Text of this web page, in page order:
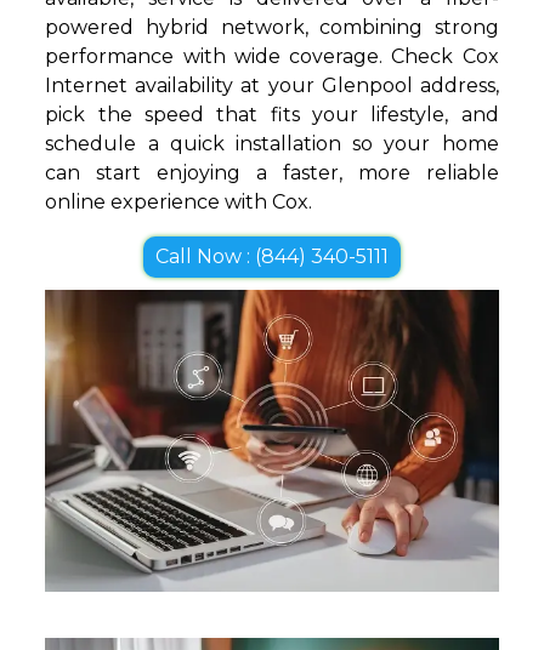
powered hybrid network, combining strong
performance with wide coverage. Check Cox
Internet availability at your Glenpool address,
pick the speed that fits your lifestyle, and
schedule a quick installation so your home
can start enjoying a faster, more reliable
online experience with Cox.
Call Now : (844) 340-5111